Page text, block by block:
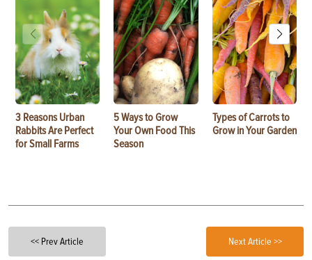
3 Reasons Urban
Rabbits Are Perfect
for Small Farms
5 Ways to Grow
Your Own Food This
Season
Types of Carrots to
Grow in Your Garden
<< Prev Article Next Article >>